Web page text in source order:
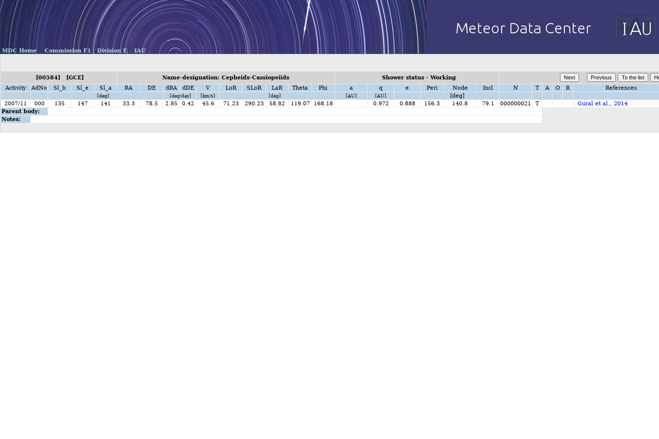
MDC Home Commission F1 Division F, IAU
[00584] [GCE] Name-designation: Cepheids-Cassiopeiids
Shower status - Working
Activity
AdNo Sl_b Sl_e Sl_a RA DE dRA dDE V LoR SLoR LaR Theta Phi a q e Peri Node Incl N T A O R References
[deg] [deg/day] [km/s] [deg] [AU] [AU]
[deg]
2007/11
000 135 147 141 33.3 78.5 2.85 0.42 45.6 71.23 290.23 58.82 119.07 168.18 0.972 0.888 156.3 140.8 79.1 000000021 T
Gural et al., 2014
Parent body:
Notes: